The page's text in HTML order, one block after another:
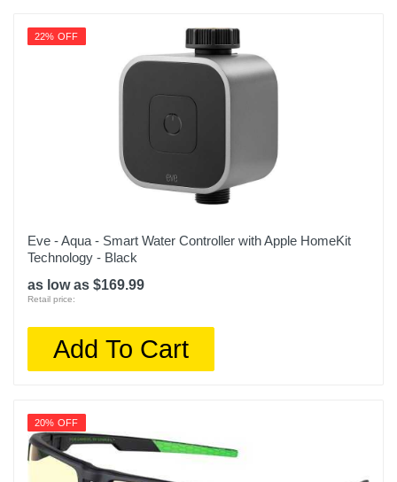
22% OFF
Eve - Aqua - Smart Water Controller with Apple HomeKit
Technology - Black
as low as $169.99
Retail price:
Add To Cart
20% OFF